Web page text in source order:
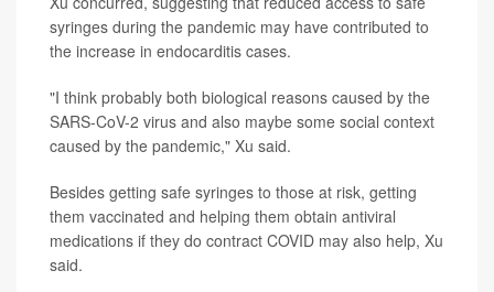
syringes during the pandemic may have contributed to
the increase in endocarditis cases.
"I think probably both biological reasons caused by the
SARS-CoV-2 virus and also maybe some social context
caused by the pandemic," Xu said.
Besides getting safe syringes to those at risk, getting
them vaccinated and helping them obtain antiviral
medications if they do contract COVID may also help, Xu
said.